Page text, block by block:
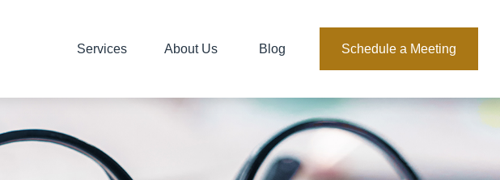
Services About Us Blog Schedule a Meeting